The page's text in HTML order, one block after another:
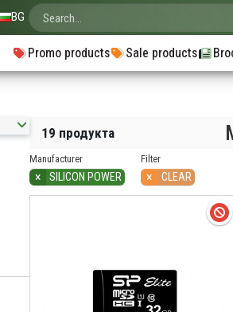
BG
Promo products Sale products
19 продукта
Manufacturer
× SILICON POWER
Filter
× CLEAR